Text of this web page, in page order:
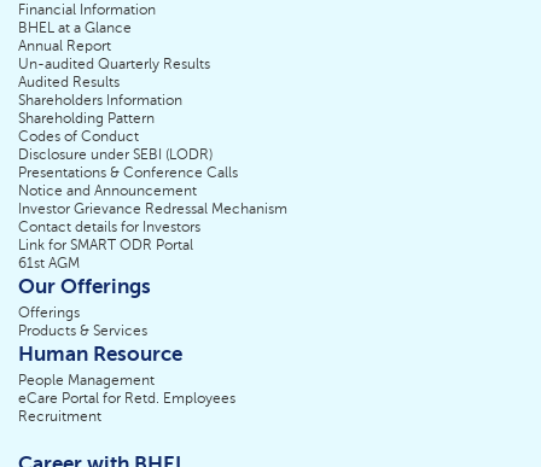
Financial Information
BHEL at a Glance
Annual Report
Un-audited Quarterly Results
Audited Results
Shareholders Information
Shareholding Pattern
Codes of Conduct
Disclosure under SEBI (LODR)
Presentations & Conference Calls
Notice and Announcement
Investor Grievance Redressal Mechanism
Contact details for Investors
Link for SMART ODR Portal
61st AGM
Our Offerings
Offerings
Products & Services
Human Resource
People Management
eCare Portal for Retd. Employees
Recruitment